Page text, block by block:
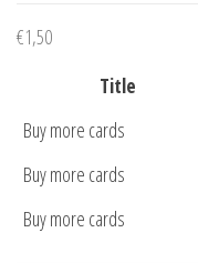
€1,50
Title
Buy more cards
Buy more cards
Buy more cards